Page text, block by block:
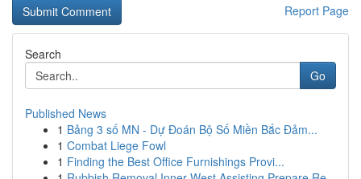
Report Page
Search
Go
Published News
1 Bảng 3 số MN - Dự Đoán Bộ Số Miền Bắc Đảm...
1 Combat Liege Fowl
1 Finding the Best Office Furnishings Provi...